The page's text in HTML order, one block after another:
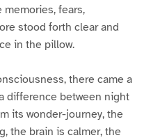
fears,
stood forth clear and
in the pillow.
there came a
difference between night
its wonder-journey, the
the brain is calmer, the